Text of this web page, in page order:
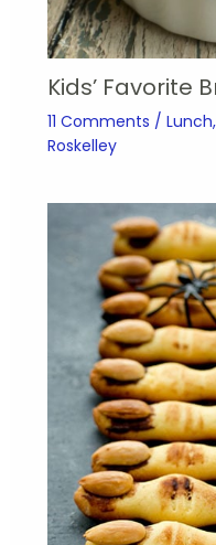
Kids’ Favorite
11 Comments / Lunch,
Roskelley